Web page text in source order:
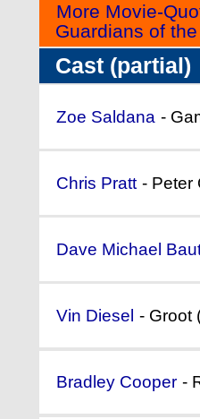
More Movie-
Guardians of
Cast (partial)
Zoe Saldana -
Chris Pratt - Peter
Dave Michael
Vin Diesel - Groot
Bradley Cooper -